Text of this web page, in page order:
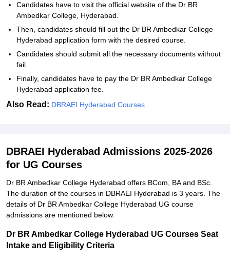
Candidates have to visit the official website of the Dr BR
Ambedkar College, Hyderabad.
Then, candidates should fill out the Dr BR Ambedkar College
Hyderabad application form with the desired course.
Candidates should submit all the necessary documents without
fail.
Finally, candidates have to pay the Dr BR Ambedkar College
Hyderabad application fee.
Also Read: DBRAEI Hyderabad Courses
DBRAEI Hyderabad Admissions 2025-2026
for UG Courses
Dr BR Ambedkar College Hyderabad offers BCom, BA and BSc.
The duration of the courses in DBRAEI Hyderabad is 3 years. The
details of Dr BR Ambedkar College Hyderabad UG course
admissions are mentioned below.
Dr BR Ambedkar College Hyderabad UG Courses Seat
Intake and Eligibility Criteria